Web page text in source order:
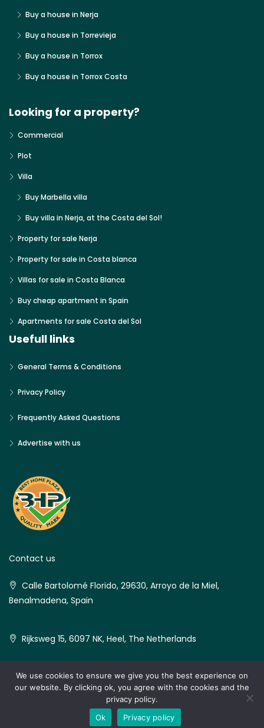
Buy a house in Nerja
Buy a house in Torrevieja
Buy a house in Torrox
Buy a house in Torrox Costa
Looking for a property?
Commercial
Plot
Villa
Buy Marbella villa
Buy villa in Nerja, at the Costa del Sol!
Property for sale Nerja
Property for sale in Costa blanca
Villas for sale in Costa Blanca
Buy cheap apartment in Spain
Apartments for sale Costa del Sol
Usefull links
General Terms & Conditions
Privacy Policy
Frequently Asked Questions
Advertise with us
Contact us
Calle Bartolomé Florido, 29630, Arroyo de la Miel,
Benalmadena, Spain
Rijksweg 15, 6097 NK, Heel, The Netherlands
© Best Home Plaza - All rights reserved
Hi Nerja Real Estate
We use cookies to ensure we give you the best experience on
our website. By clicking ok, you agree with the cookies and the
privacy policy.
Ok
Privacy policy